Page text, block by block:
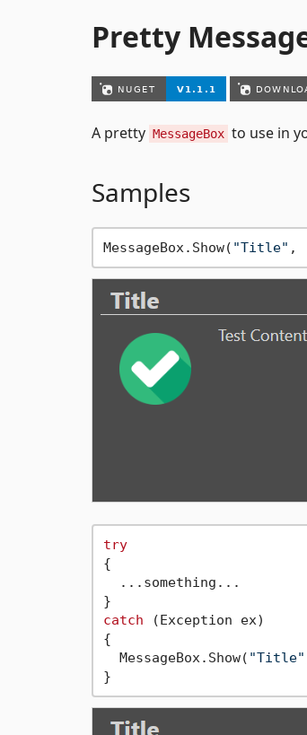
Pretty
A pretty MessageBox to use in
Samples
MessageBox.Show( "Title" ,
try
{
  ...something...
catch (Exception ex)
{
  MessageBox.Show(
"Title"